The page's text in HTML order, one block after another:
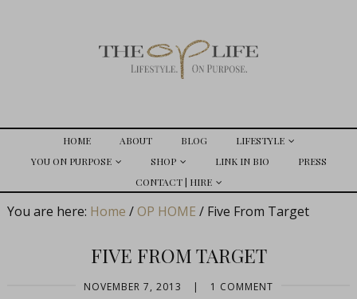
HOME ABOUT BLOG
LIFESTYLE
YOU ON PURPOSE
SHOP LINK IN BIO
PRESS
CONTACT | HIRE
You are here: Home / OP HOME /Five From Target
FIVE FROM TARGET
NOVEMBER 7, 2013 | 1 COMMENT